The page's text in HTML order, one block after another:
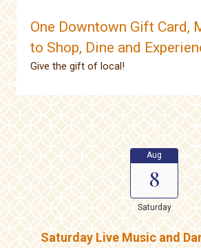
One Downtown Gift Card,
to Shop, Dine and
Give the gift of local!
Aug
8
Saturday
Saturday Live Music and